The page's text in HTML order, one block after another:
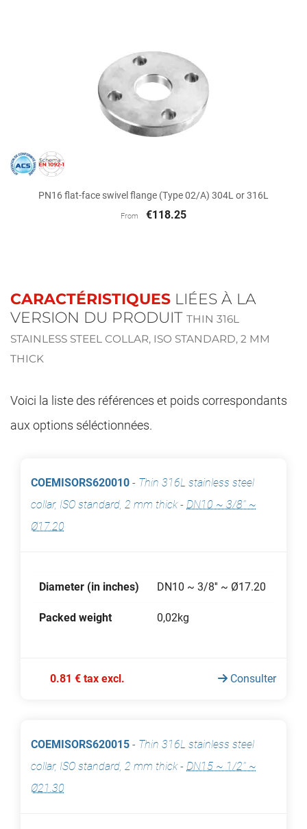
PN16 flat-face swivel flange (Type 02/A) 304L or 316L
From €118.25
CARACTÉRISTIQUES LIÉES À LA
VERSION DU PRODUIT THIN 316L
STAINLESS STEEL COLLAR, ISO STANDARD, 2 MM
THICK
Voici la liste des références et poids correspondants
aux options séléctionnées.
COEMISORS620010 - Thin 316L stainless steel
collar, ISO standard, 2 mm thick- DN10 ~ 3/8'' ~
Ø17.20
Diameter (in inches) DN10 ~ 3/8'' ~ Ø17.20
Packed weight 0,02kg
0.81 € tax excl. Consulter
COEMISORS620015 - Thin 316L stainless steel
collar, ISO standard, 2 mm thick- DN15 ~ 1/2'' ~
Ø21.30